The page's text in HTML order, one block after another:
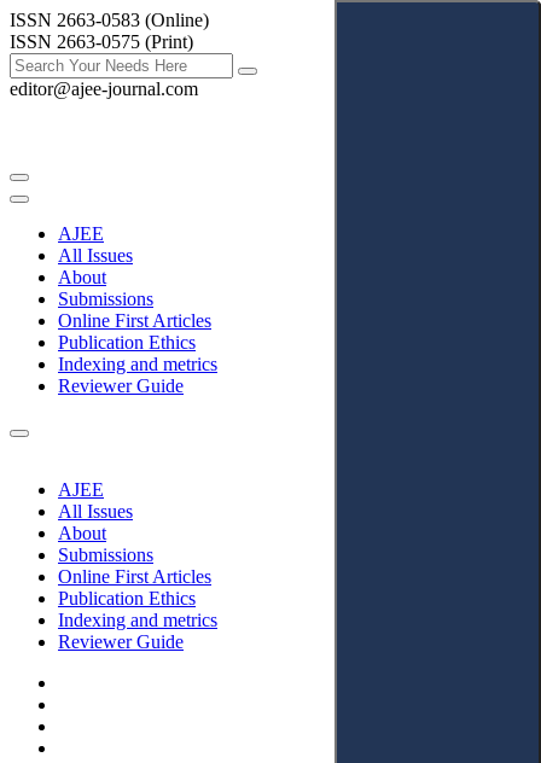
ISSN 2663-0583 (Online)
ISSN 2663-0575 (Print)
editor@ajee-journal.com
AJEE
All Issues
About
Submissions
Online First Articles
Publication Ethics
Indexing and metrics
Reviewer Guide
AJEE
All Issues
About
Submissions
Online First Articles
Publication Ethics
Indexing and metrics
Reviewer Guide